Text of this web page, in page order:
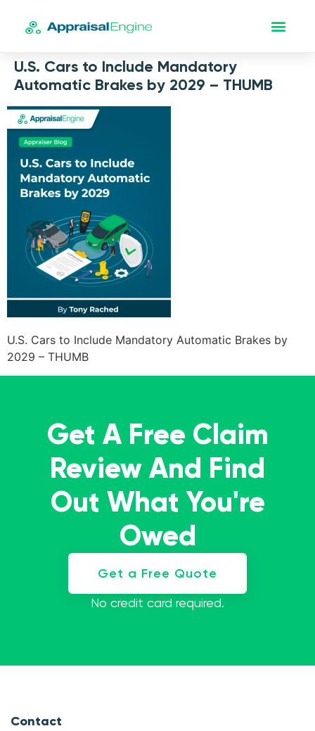
U.S. Cars to Include Mandatory
Automatic Brakes by 2029 – THUMB
U.S. Cars to Include Mandatory Automatic Brakes by
2029 – THUMB
Get A Free Claim
Review And Find
Out What You're
Owed
Get a Free Quote
No credit card required.
Contact